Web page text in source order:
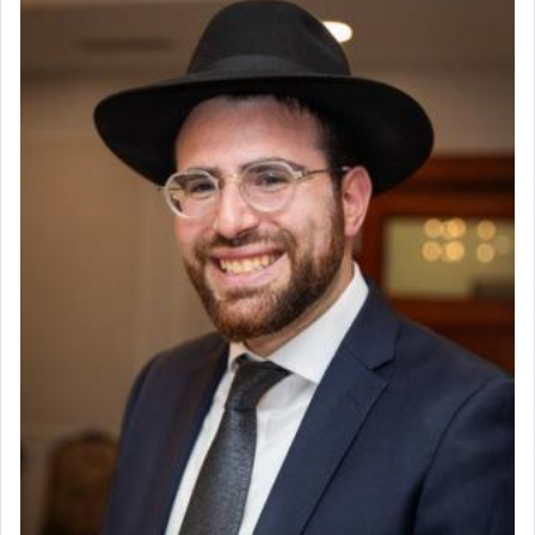
offering of] our lips.
(הושע יד ג)
Why then did King David only ask for his prayer
to be as the Incense?
The last detail outlined among the various vessels
in the Tabernacle was theמזבח הזהב — Golden
Altar, where upon the twice — once in the
morning and again towards the end of the day —
daily offering of קטרת — Incense.
The Midrash says that distinct from all other
offerings that were brought to atone for various
failings, the
Ketoreswas brought as an expression